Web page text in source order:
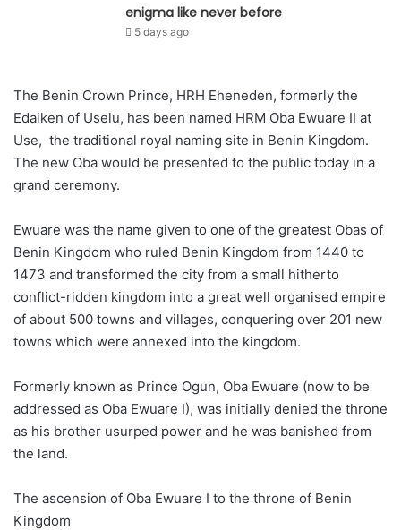
enigma like never before
5 days ago
The Benin Crown Prince, HRH Eheneden, formerly the
Edaiken of Uselu, has been named HRM Oba Ewuare II at
Use, the traditional royal naming site in Benin Kingdom.
The new Oba would be presented to the public today in a
grand ceremony.
Ewuare was the name given to one of the greatest Obas of
Benin Kingdom who ruled Benin Kingdom from 1440 to
1473 and transformed the city from a small hitherto
conflict-ridden kingdom into a great well organised empire
of about 500 towns and villages, conquering over 201 new
towns which were annexed into the kingdom.
Formerly known as Prince Ogun, Oba Ewuare (now to be
addressed as Oba Ewuare I), was initially denied the throne
as his brother usurped power and he was banished from
the land.
The ascension of Oba Ewuare I to the throne of Benin
Kingdom